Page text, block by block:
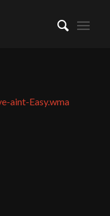
aint-Easy.wma